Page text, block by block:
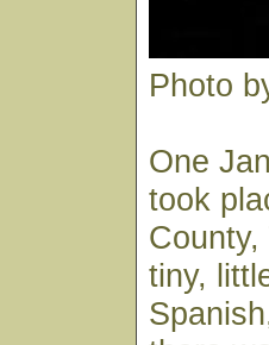
Photo
One
took
tiny,